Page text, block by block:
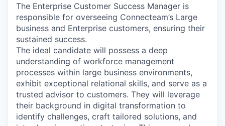
The Enterprise Customer Success Manager is
responsible for overseeing Connecteam’s Large
business and Enterprise customers, ensuring their
sustained success.
The ideal candidate will possess a deep
understanding of workforce management
processes within large business environments,
exhibit exceptional relational skills, and serve as a
trusted advisor to customers. They will leverage
their background in digital transformation to
identify challenges, craft tailored solutions, and